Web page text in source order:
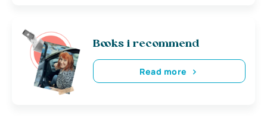
Books i recommend
Read more